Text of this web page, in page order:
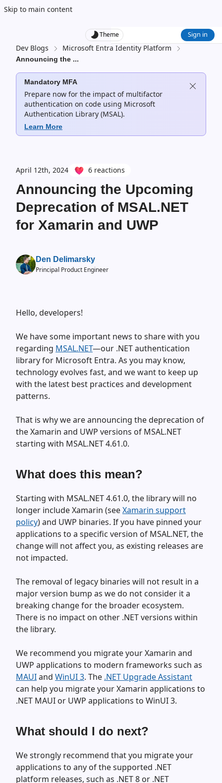
Skip to main content
Theme Sign in
Dev Blogs Microsoft Entra Identity Platform
Announcing the ...
Mandatory MFA
Prepare now for the impact of multifactor
authentication on code using Microsoft
Authentication Library (MSAL).
Learn More
April 12th, 2024 6 reactions
Announcing the Upcoming
Deprecation of MSAL.NET
for Xamarin and UWP
Den Delimarsky
Principal Product Engineer
Hello, developers!
We have some important news to share with you
regarding MSAL.NET—our .NET authentication
library for Microsoft Entra. As you may know,
technology evolves fast, and we want to keep up
with the latest best practices and development
patterns.
That is why we are announcing the deprecation of
the Xamarin and UWP versions of MSAL.NET
starting with MSAL.NET 4.61.0.
What does this mean?
Starting with MSAL.NET 4.61.0, the library will no
longer include Xamarin (seeXamarin support
policy) and UWP binaries. If you have pinned your
applications to a specific version of MSAL.NET, the
change will not affect you, as existing releases are
not impacted.
The removal of legacy binaries will not result in a
major version bump as we do not consider it a
breaking change for the broader ecosystem.
There is no impact on other .NET versions within
the library.
We recommend you migrate your Xamarin and
UWP applications to modern frameworks such as
MAUIand WinUI 3. The .NET Upgrade Assistant
can help you migrate your Xamarin applications to
.NET MAUI or UWP applications to WinUI 3.
What should I do next?
We strongly recommend that you migrate your
applications to any of the supported .NET
platform releases, such as .NET 8 or .NET